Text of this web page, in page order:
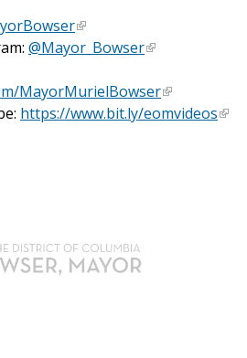
@Mayor_Bowser
MayorMurielBowser
https://www.bit.ly/eomvideos